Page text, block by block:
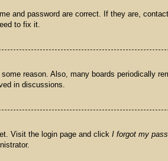
and password are correct. If they are,
to fix it.
reason. Also, many boards periodically
in discussions.
Visit the login page and clickI forgot my